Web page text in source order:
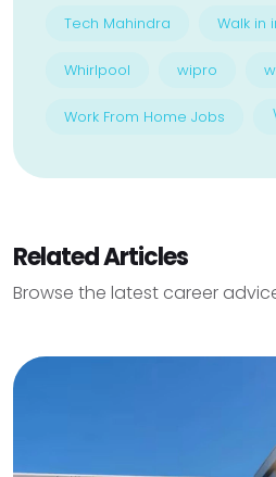
Tech Mahindra Walk in
Whirlpool wipro
Work From Home Jobs
Related Articles
Browse the latest career